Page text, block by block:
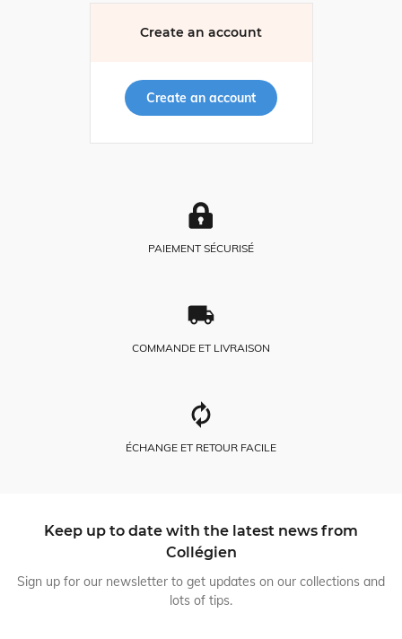
Create an account
Create an account
PAIEMENT SÉCURISÉ
COMMANDE ET LIVRAISON
ÉCHANGE ET RETOUR FACILE
Keep up to date with the latest news from
Collégien
Sign up for our newsletter to get updates on our collections and
lots of tips.